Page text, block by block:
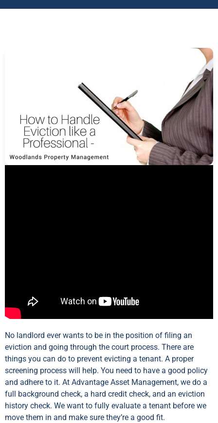
No landlord ever wants to be in the position of filing an
eviction and going through the court process. There are
things you can do to prevent evicting a tenant. A proper
screening process will help. You need to have a good policy
and adhere to it. At Advantage Asset Management, we do a
full background check, a hard credit check, and an eviction
history check. We want to fully evaluate a tenant before we
move them in and make sure they’re a good fit.